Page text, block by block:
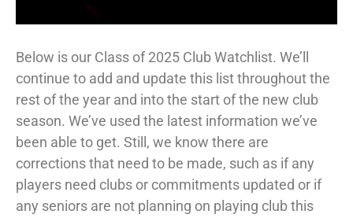
Below is our Class of 2025 Club Watchlist. We’ll
continue to add and update this list throughout the
rest of the year and into the start of the new club
season. We’ve used the latest information we’ve
been able to get. Still, we know there are
corrections that need to be made, such as if any
players need clubs or commitments updated or if
any seniors are not planning on playing club this